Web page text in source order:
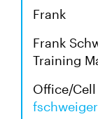
Frank
Frank
Training
Office/Cell